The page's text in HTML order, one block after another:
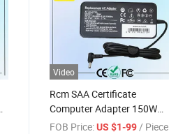
Video
Rcm SAA Certificate
Computer Adapter 150W
Universal AC to DC Charger
FOB Price: US $1-99 / Piece